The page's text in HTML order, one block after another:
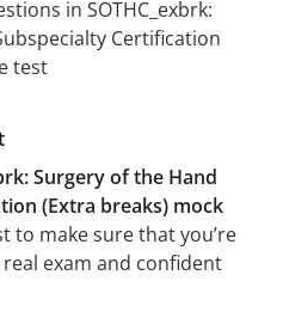
Surgery of the Hand
(Extra breaks) mock
to make sure that you’re
exam and confident